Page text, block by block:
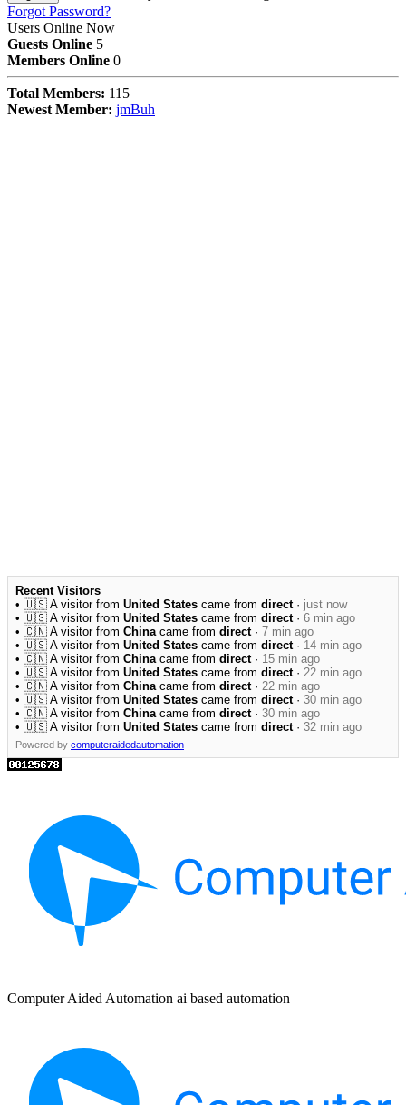
Forgot Password?
Users Online Now
Guests Online 5
Members Online 0
Total Members: 115
Newest Member: jmBuh
Recent Visitors
• 🇺🇸 A visitor from United States came from direct· just now
• 🇺🇸 A visitor from United States came from direct· 6 min ago
• 🇨🇳 A visitor from Chinacame from direct· 7 min ago
• 🇺🇸 A visitor from United States came from direct· 14 min ago
• 🇨🇳 A visitor from Chinacame from direct· 15 min ago
• 🇺🇸 A visitor from United States came from direct· 22 min ago
• 🇨🇳 A visitor from Chinacame from direct· 22 min ago
• 🇺🇸 A visitor from United States came from direct· 30 min ago
• 🇨🇳 A visitor from Chinacame from direct· 30 min ago
• 🇺🇸 A visitor from United States came from direct· 32 min ago
Powered by computeraidedautomation
Computer Aided Automation ai based automation